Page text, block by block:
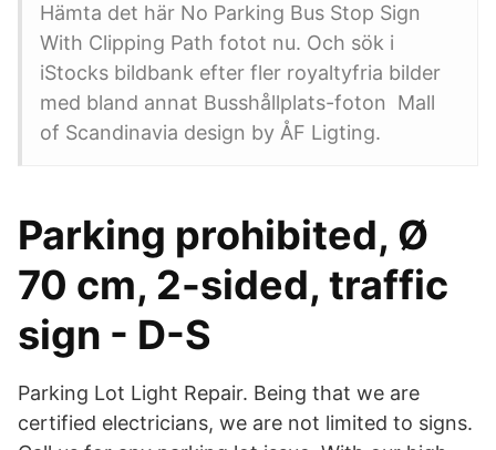
Hämta det här No Parking Bus Stop Sign
With Clipping Path fotot nu. Och sök i
iStocks bildbank efter fler royaltyfria bilder
med bland annat Busshållplats-foton Mall
of Scandinavia design by ÅF Ligting.
Parking prohibited, Ø
70 cm, 2-sided, traffic
sign - D-S
Parking Lot Light Repair. Being that we are
certified electricians, we are not limited to signs.